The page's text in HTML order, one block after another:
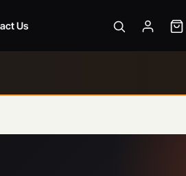
Us